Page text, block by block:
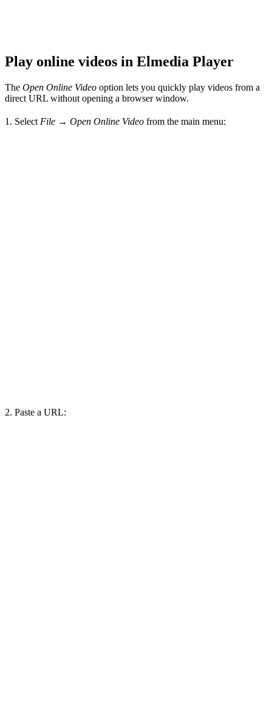
Play online videos in Elmedia Player
The Open Online Video option lets you quickly play videos from a
direct URL without opening a browser window.
1. Select File → Open Online Video from the main menu:
2. Paste a URL: